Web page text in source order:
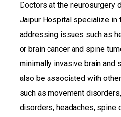
Doctors at the neurosurgery
Jaipur Hospital specialize in
addressing issues such as
or brain cancer and spine
minimally invasive brain and
also be associated with
such as movement
disorders, headaches, spine